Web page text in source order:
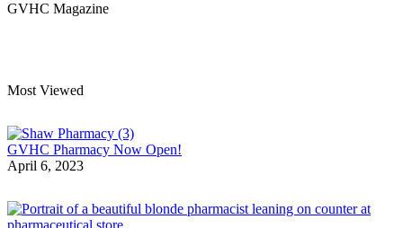
GVHC Magazine
Most Viewed
GVHC Pharmacy Now Open!
April 6, 2023